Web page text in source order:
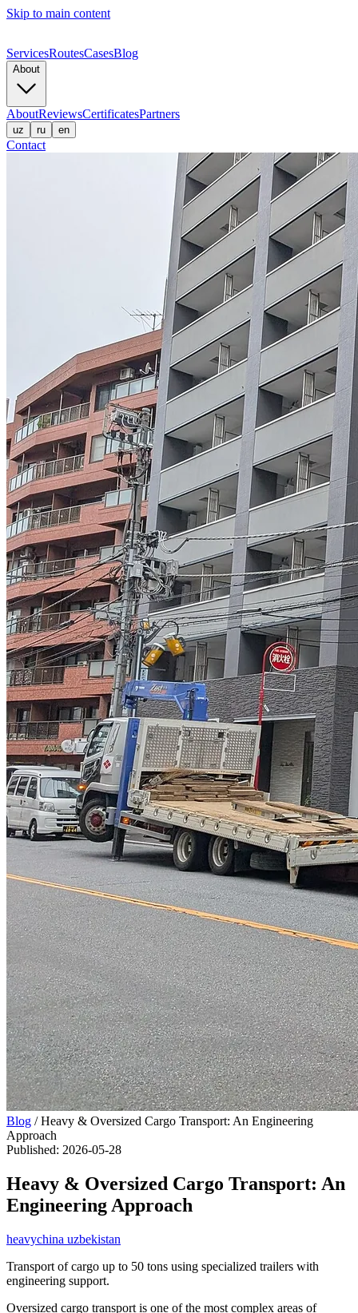
Skip to main content
ServicesRoutesCasesBlog
About
AboutReviewsCertificatesPartners
uz ru en
Contact
Blog /Heavy & Oversized Cargo Transport: An Engineering
Approach
Published: 2026-05-28
Heavy & Oversized Cargo Transport: An
Engineering Approach
heavychina uzbekistan
Transport of cargo up to 50 tons using specialized trailers with
engineering support.
Oversized cargo transport is one of the most complex areas of